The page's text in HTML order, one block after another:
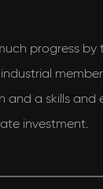
progress
a skills and
investment.